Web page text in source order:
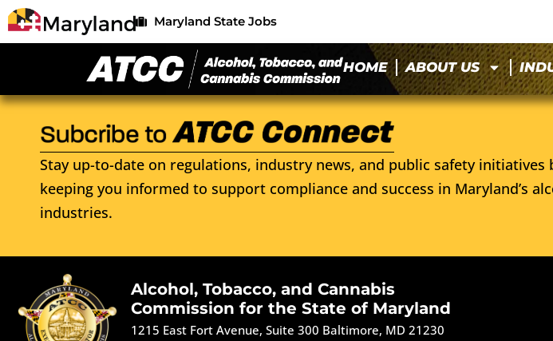
Maryland State Jobs
HOME ABOUT US
Stay up-to-date on regulations, industry news, and public safety initiatives
keeping you informed to support compliance and success in Maryland’s
industries.
Alcohol, Tobacco, and Cannabis
Commission for the State of Maryland
1215 East Fort Avenue, Suite 300 Baltimore, MD 21230